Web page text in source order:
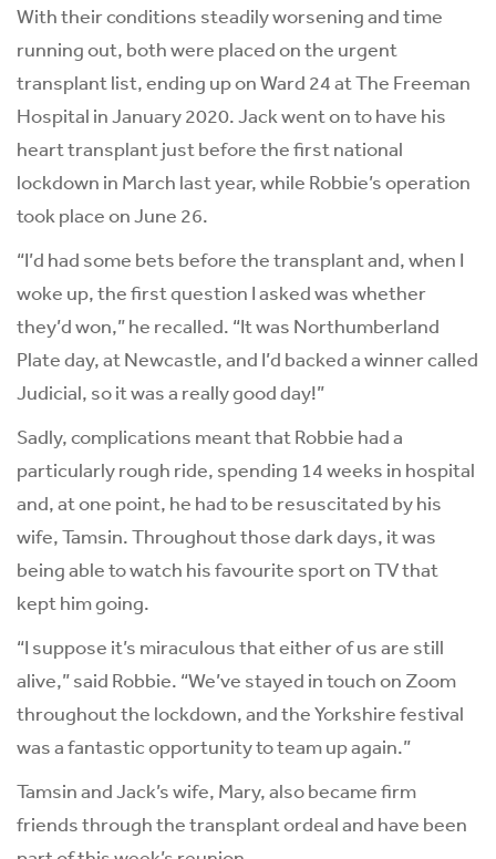
With their conditions steadily worsening and time
running out, both were placed on the urgent
transplant list, ending up on Ward 24 at The Freeman
Hospital in January 2020. Jack went on to have his
heart transplant just before the first national
lockdown in March last year, while Robbie’s operation
took place on June 26.
“I’d had some bets before the transplant and, when I
woke up, the first question I asked was whether
they’d won,” he recalled. “It was Northumberland
Plate day, at Newcastle, and I’d backed a winner called
Judicial, so it was a really good day!”
Sadly, complications meant that Robbie had a
particularly rough ride, spending 14 weeks in hospital
and, at one point, he had to be resuscitated by his
wife, Tamsin. Throughout those dark days, it was
being able to watch his favourite sport on TV that
kept him going.
“I suppose it’s miraculous that either of us are still
alive,” said Robbie. “We’ve stayed in touch on Zoom
throughout the lockdown, and the Yorkshire festival
was a fantastic opportunity to team up again.”
Tamsin and Jack’s wife, Mary, also became firm
friends through the transplant ordeal and have been